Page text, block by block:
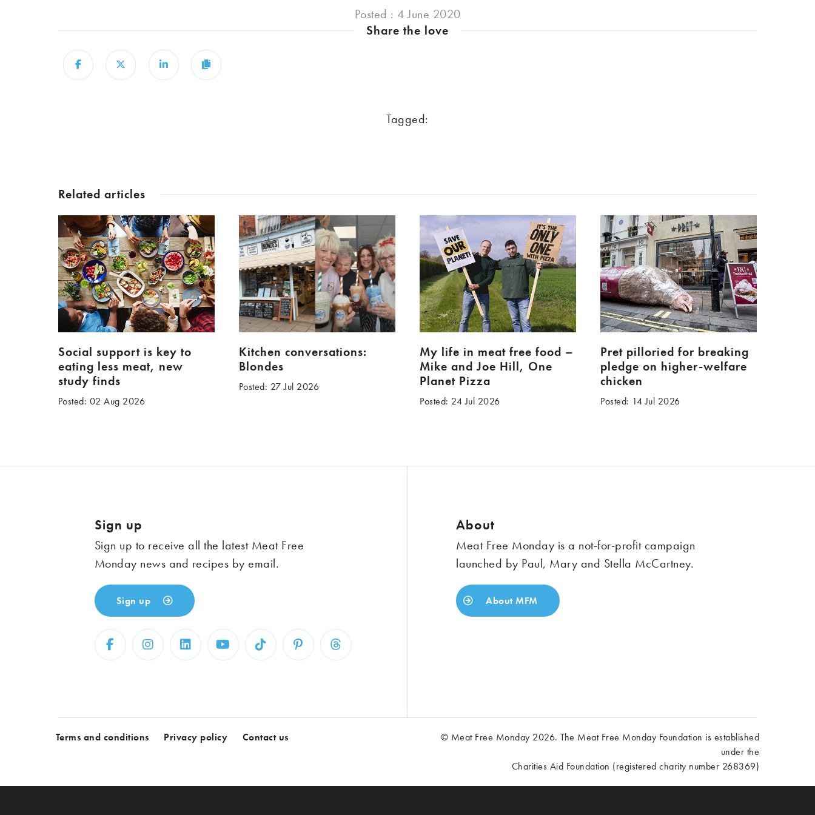
Posted : 4 June 2020
Share the love
Tagged:
Related articles
Social support is key to
eating less meat, new
study finds
Posted: 02 Aug 2026
Kitchen conversations:
Blondes
Posted: 27 Jul 2026
My life in meat free food –
Mike and Joe Hill, One
Planet Pizza
Posted: 24 Jul 2026
Pret pilloried for breaking
pledge on higher-welfare
chicken
Posted: 14 Jul 2026
Sign up
Sign up to receive all the latest Meat Free
Monday news and recipes by email.
Sign up
About
Meat Free Monday is a not-for-profit campaign
launched by Paul, Mary and Stella McCartney.
About MFM
Terms and conditions Privacy policy Contact us
© Meat Free Monday 2026. The Meat Free Monday Foundation is established
under the
Charities Aid Foundation (registered charity number 268369)